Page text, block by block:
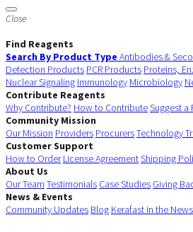
Close
Find Reagents
Search By Product Type Antibodies &
Detection Products PCR Products Proteins,
Nuclear Signaling Immunology Microbiology
Contribute Reagents
Why Contribute? How to ContributeSuggest a
Community Mission
Our Mission Providers ProcurersTechnology
Customer Support
How to Order License AgreementShipping
About Us
Our Team Testimonials Case Studies Giving
News & Events
Community Updates Blog Kerafast in the News